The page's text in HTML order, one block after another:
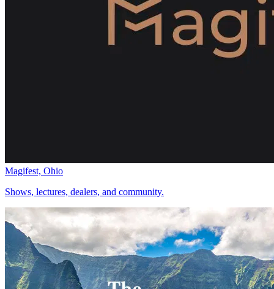
Magifest, Ohio
Shows, lectures, dealers, and community.